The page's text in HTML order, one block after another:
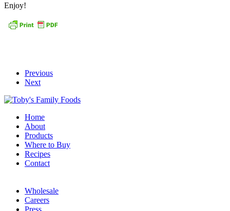
Enjoy!
Previous
Next
Home
About
Products
Where to Buy
Recipes
Contact
Wholesale
Careers
Press